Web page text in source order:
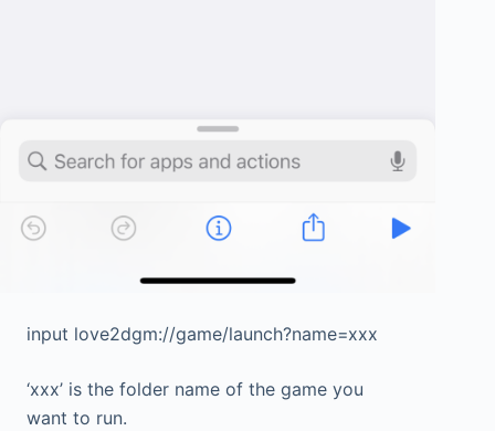
input love2dgm://game/launch?name=xxx
‘xxx’ is the folder name of the game you
want to run.